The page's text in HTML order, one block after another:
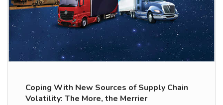
Coping With New Sources of Supply Chain
Volatility: The More, the Merrier